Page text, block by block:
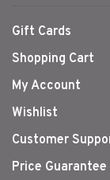
Gift Cards
Shopping Cart
My Account
Wishlist
Customer
Price Guarantee